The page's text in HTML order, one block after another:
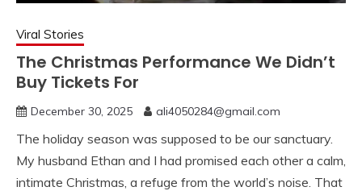
Viral Stories
The Christmas Performance We Didn’t
Buy Tickets For
December 30, 2025 ali4050284@gmail.com
The holiday season was supposed to be our sanctuary.
My husband Ethan and I had promised each other a calm,
intimate Christmas, a refuge from the world’s noise. That